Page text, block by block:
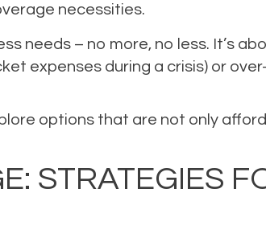
necessities.
needs – no more, no less. It’s
expenses during a crisis) or
options that are not only
STRATEGIES